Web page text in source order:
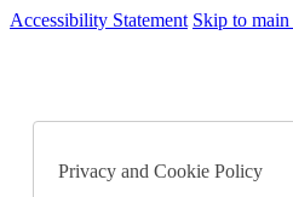
Accessibility Statement Skip to
SC2026JUL
Catalog Order
Privacy and Cookie Policy